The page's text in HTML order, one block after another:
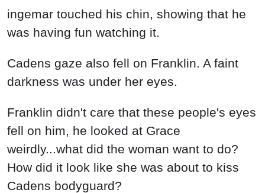
ingemar touched his chin, showing that he
was having fun watching it.
Cadens gaze also fell on Franklin. A faint
darkness was under her eyes.
Franklin didn't care that these people's eyes
fell on him, he looked at Grace
weirdly...what did the woman want to do?
How did it look like she was about to kiss
Cadens bodyguard?